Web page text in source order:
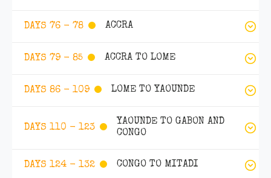
DAYS 76 - 78 ACCRA
DAYS 79 - 85 ACCRA TO LOME
DAYS 86 - 109 LOME TO YAOUNDE
DAYS 110 - 123
YAOUNDE TO GABON AND
CONGO
DAYS 124 - 132 CONGO TO MITADI